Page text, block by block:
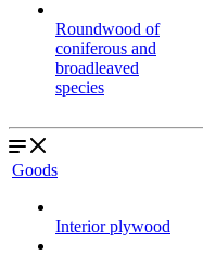
Roundwood of
coniferous and
broadleaved
species
Goods
Interior plywood